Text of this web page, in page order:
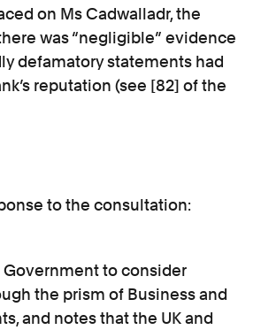
on Ms Cadwalladr, the
was “negligible” evidence
defamatory statements had
reputation (see [82] of the
to the consultation:
Government to consider
the prism of Business and
and notes that the UK and